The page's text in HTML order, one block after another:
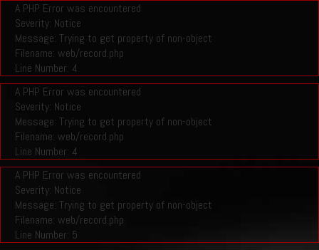
A PHP Error was encountered
Severity: Notice
Message: Trying to get property of non-object
Filename: web/record.php
Line Number: 4
A PHP Error was encountered
Severity: Notice
Message: Trying to get property of non-object
Filename: web/record.php
Line Number: 4
A PHP Error was encountered
Severity: Notice
Message: Trying to get property of non-object
Filename: web/record.php
Line Number: 5